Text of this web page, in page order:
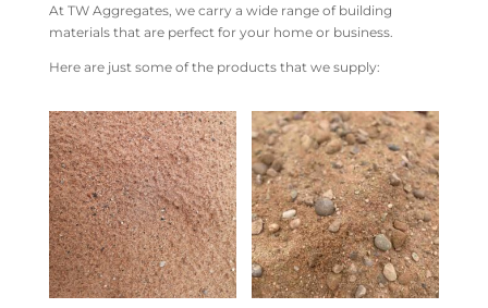
At TW Aggregates, we carry a wide range of building
materials that are perfect for your home or business.
Here are just some of the products that we supply: